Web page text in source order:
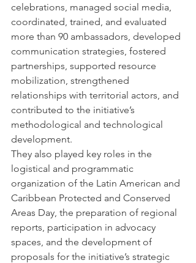
celebrations, managed social media,
coordinated, trained, and evaluated
more than 90 ambassadors, developed
communication strategies, fostered
partnerships, supported resource
mobilization, strengthened
relationships with territorial actors, and
contributed to the initiative’s
methodological and technological
development.
They also played key roles in the
logistical and programmatic
organization of the Latin American and
Caribbean Protected and Conserved
Areas Day, the preparation of regional
reports, participation in advocacy
spaces, and the development of
proposals for the initiative’s strategic